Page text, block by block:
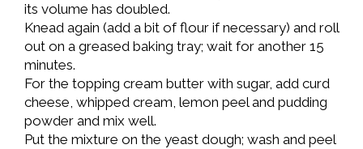
its volume has doubled.
Knead again (add a bit of flour if necessary) and roll
out on a greased baking tray; wait for another 15
minutes.
For the topping cream butter with sugar, add curd
cheese, whipped cream, lemon peel and pudding
powder and mix well.
Put the mixture on the yeast dough; wash and peel